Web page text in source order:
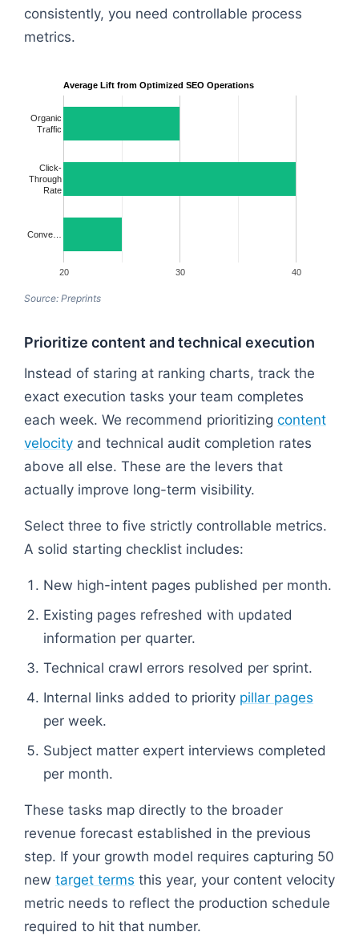
consistently, you need controllable process
metrics.
Average Lift from Optimized SEO Operations
20 30 40
Organic
Traffic
Click-
Through
Rate
Conve…
Source: Preprints
Prioritize content and technical execution
Instead of staring at ranking charts, track the
exact execution tasks your team completes
each week. We recommend prioritizing content
velocity and technical audit completion rates
above all else. These are the levers that
actually improve long-term visibility.
Select three to five strictly controllable metrics.
A solid starting checklist includes:
New high-intent pages published per month.
Existing pages refreshed with updated
information per quarter.
Technical crawl errors resolved per sprint.
Internal links added to priority pillar pages
per week.
Subject matter expert interviews completed
per month.
These tasks map directly to the broader
revenue forecast established in the previous
step. If your growth model requires capturing 50
new target terms this year, your content velocity
metric needs to reflect the production schedule
required to hit that number.